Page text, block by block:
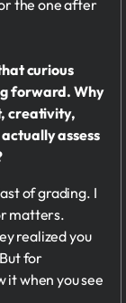
the one after
curious
forward. Why
creativity,
assess
of grading. I
matters.
realized you
for
it when you see